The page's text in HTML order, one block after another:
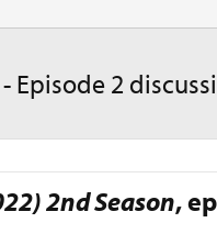
- Episode 2
2nd Season,